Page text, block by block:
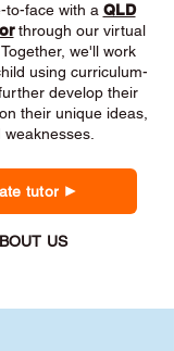
to-face with a QLD
through our virtual
we'll work
using curriculum-
develop their
their unique ideas,
tutor
US